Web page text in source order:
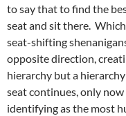
to say that to find the
seat and sit there.
seat-shifting
opposite direction,
hierarchy but a
seat continues, only
identifying as the most